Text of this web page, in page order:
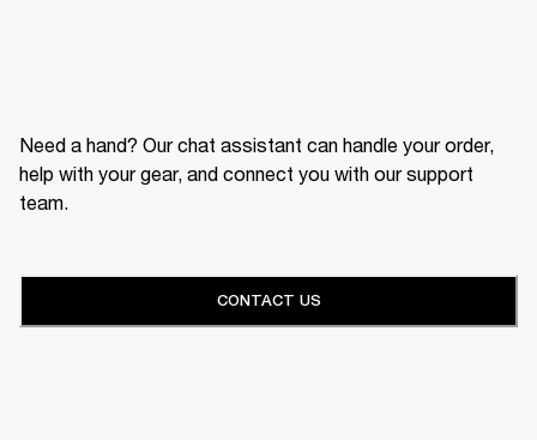
Need a hand? Our chat assistant can handle your order,
help with your gear, and connect you with our support
team.
CONTACT US